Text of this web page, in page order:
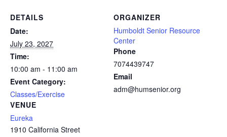
DETAILS
Date:
July 23, 2027
Time:
10:00 am - 11:00 am
Event Category:
Classes/Exercise
VENUE
Eureka
1910 California Street
ORGANIZER
Humboldt Senior Resource
Center
Phone
7074439747
Email
adm@humsenior.org